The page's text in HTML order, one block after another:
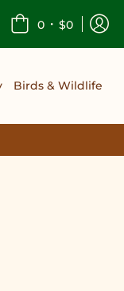
0 • $0
Birds & Wildlife